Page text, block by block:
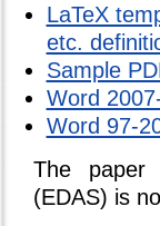
LaTeX
etc.
Sample
Word
Word 97-
The paper
(EDAS) is